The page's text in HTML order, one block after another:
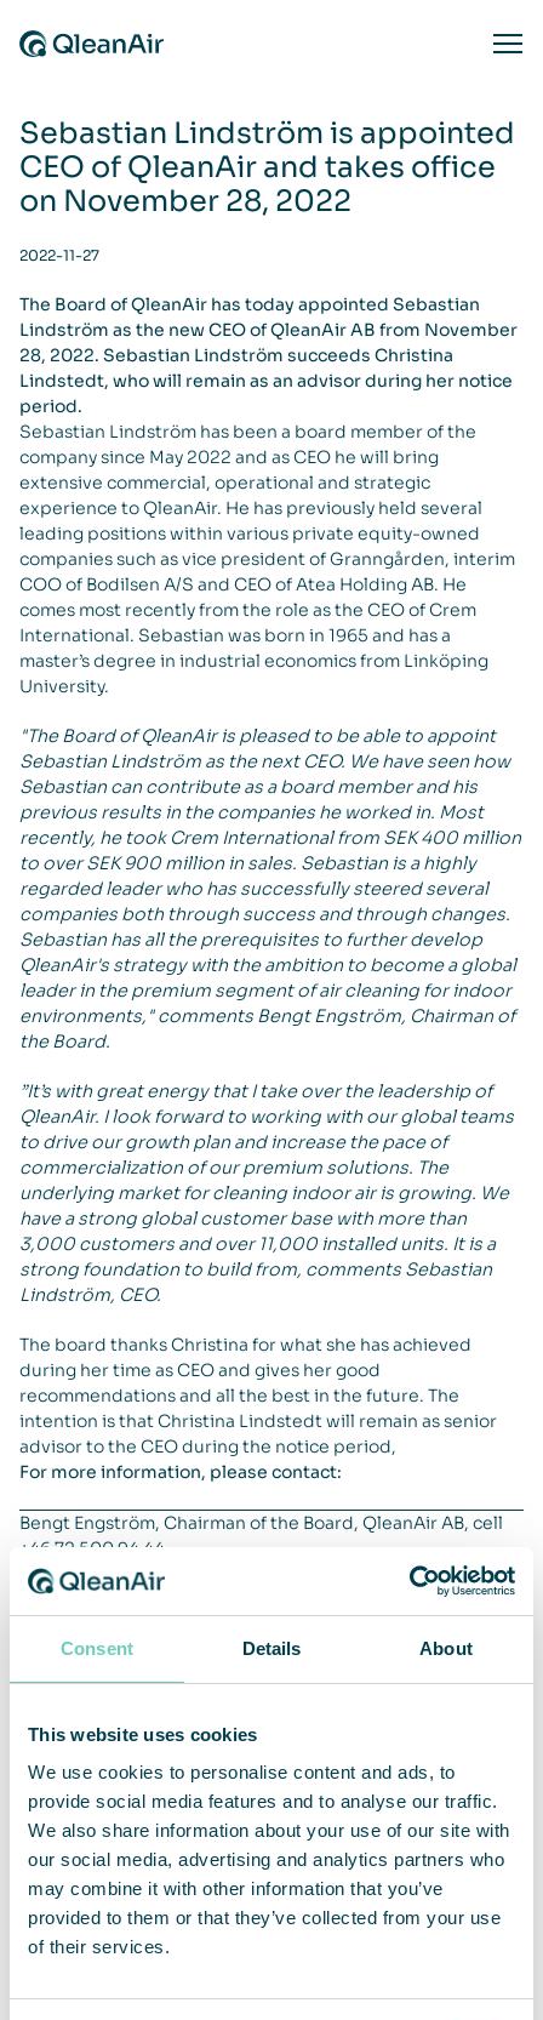
Consent Details About
This website uses cookies
We use cookies to personalise content and ads, to
provide social media features and to analyse our traffic.
We also share information about your use of our site with
our social media, advertising and analytics partners who
may combine it with other information that you’ve
provided to them or that they’ve collected from your use
of their services.
Sebastian Lindström is appointed
CEO of QleanAir and takes office
on November 28, 2022
2022-11-27
The Board of QleanAir has today appointed Sebastian
Lindström as the new CEO of QleanAir AB from November
28, 2022. Sebastian Lindström succeeds Christina
Lindstedt, who will remain as an advisor during her notice
period.
Sebastian Lindström has been a board member of the
company since May 2022 and as CEO he will bring
extensive commercial, operational and strategic
experience to QleanAir. He has previously held several
leading positions within various private equity-owned
companies such as vice president of Granngården, interim
COO of Bodilsen A/S and CEO of Atea Holding AB. He
comes most recently from the role as the CEO of Crem
International. Sebastian was born in 1965 and has a
master’s degree in industrial economics from Linköping
University.
"The Board of QleanAir is pleased to be able to appoint
Sebastian Lindström as the next CEO. We have seen how
Sebastian can contribute as a board member and his
previous results in the companies he worked in. Most
recently, he took Crem International from SEK 400 million
to over SEK 900 million in sales. Sebastian is a highly
regarded leader who has successfully steered several
companies both through success and through changes.
Sebastian has all the prerequisites to further develop
QleanAir's strategy with the ambition to become a global
leader in the premium segment of air cleaning for indoor
environments," comments Bengt Engström, Chairman of
the Board.
”It’s with great energy that I take over the leadership of
QleanAir. I look forward to working with our global teams
to drive our growth plan and increase the pace of
commercialization of our premium solutions. The
underlying market for cleaning indoor air is growing. We
have a strong global customer base with more than
3,000 customers and over 11,000 installed units. It is a
strong foundation to build from, comments Sebastian
Lindström, CEO.
The board thanks Christina for what she has achieved
during her time as CEO and gives her good
recommendations and all the best in the future. The
intention is that Christina Lindstedt will remain as senior
advisor to the CEO during the notice period,
For more information, please contact:
Bengt Engström, Chairman of the Board, QleanAir AB, cell
+46 72 500 94 44
About QleanAir
environment solutions. The company’s business model is
technology that traps, filters and recycles indoor air. The
customers on the markets for EMEA, APAC and the
Americas. For full year 2021, net sales amounted to 450
MSEK and adjusted operating margin was 18.5 percent.
QleanAir’s head office is in Solna in Sweden, and the share
is traded on Nasdaq First North Premier Growth Market,
ticker QAIR. FNCA Sweden is Certified Adviser +46 8 528
00 399. For more information go toqleanair.com.
This information is information that QleanAir AB is
Regulation. The information was submitted for